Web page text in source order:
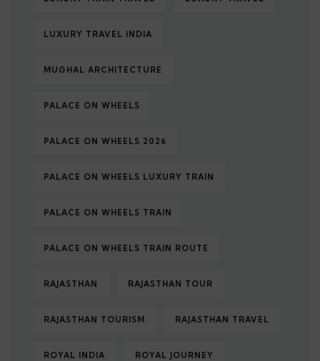
LUXURY TRAVEL INDIA
MUGHAL ARCHITECTURE
PALACE ON WHEELS
PALACE ON WHEELS 2026
PALACE ON WHEELS LUXURY TRAIN
PALACE ON WHEELS TRAIN
PALACE ON WHEELS TRAIN ROUTE
RAJASTHAN RAJASTHAN TOUR
RAJASTHAN TOURISM RAJASTHAN TRAVEL
ROYAL INDIA ROYAL JOURNEY